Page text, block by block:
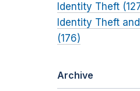
Identity Theft
Identity Theft
(176)
Archive